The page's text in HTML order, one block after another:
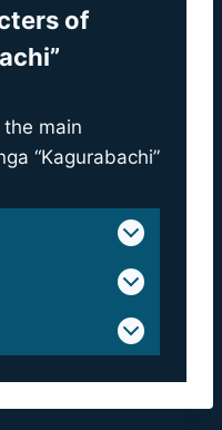
of
main
“Kagurabachi”